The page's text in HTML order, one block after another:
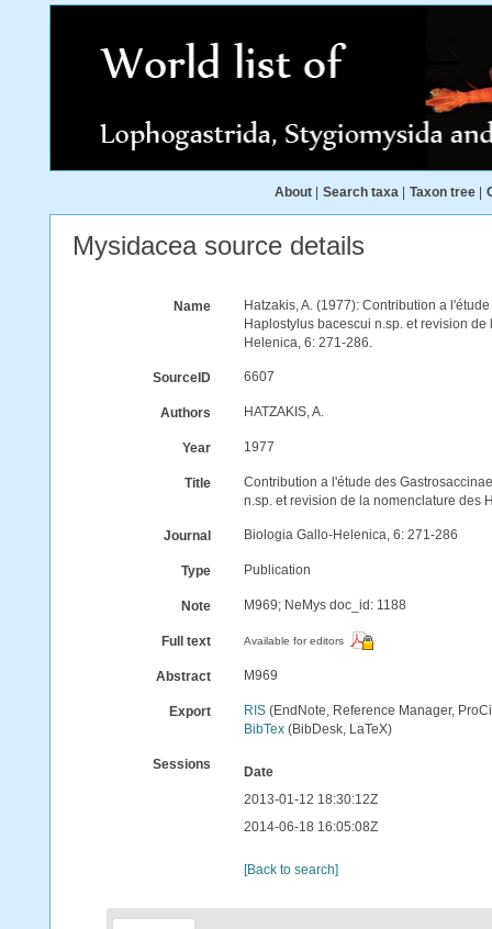
About Search taxa Taxon tree
Mysidacea source details
Name
Hatzakis, A. (1977): Contribution a
Haplostylus bacescui n.sp. et revision
Helenica, 6: 271-286.
SourceID 6607
Authors HATZAKIS, A.
Year 1977
Title
Contribution a l'étude des
n.sp. et revision de la nomenclature des
Journal Biologia Gallo-Helenica, 6: 271-286
Type Publication
Note M969; NeMys doc_id: 1188
Full text Available for editors
Abstract M969
Export RIS (EndNote, Reference Manager,
BibTex (BibDesk, LaTeX)
Sessions
Date
2013-01-12 18:30:12Z
2014-06-18 16:05:08Z
[Back to search]